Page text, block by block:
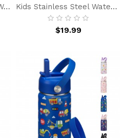
12 Oz Toddler Insulated Water Bottle W/ Straw - Spill-Proof, BPA-Free, Cold 24h Hot 12h, Stainless Steel Kids Bottle For School, Travel & Gift Kids Stainless Steel Water Bottle 12oz, BPA-Free Insulated Leakproof Bottle With Straw For School, Sports And Outdoor
$19.99